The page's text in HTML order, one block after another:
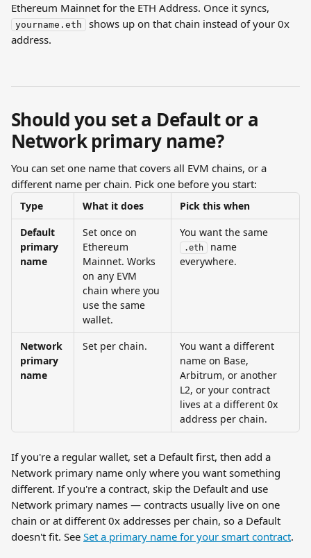
Ethereum Mainnet for the ETH Address. Once it syncs,
yourname.eth
shows up on that chain instead of your 0x
address.
Should you set a Default or a
Network primary name?
You can set one name that covers all EVM chains, or a
different name per chain. Pick one before you start:
Type What it does
Pick this when
Default
primary
name
Set once on
Ethereum
Mainnet. Works
on any EVM
chain where you
use the same
wallet.
You want the same
.eth
name
everywhere.
Network
primary
name
Set per chain.
You want a different
name on Base,
Arbitrum, or another
L2, or your contract
lives at a different 0x
address per chain.
If you're a regular wallet, set a Default first, then add a
Network primary name only where you want something
different. If you're a contract, skip the Default and use
Network primary names — contracts usually live on one
chain or at different 0x addresses per chain, so a Default
doesn't fit. See Set a primary name for your smart contract.